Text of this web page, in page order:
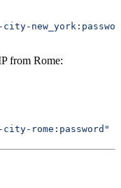
from Rome:
rome:password"